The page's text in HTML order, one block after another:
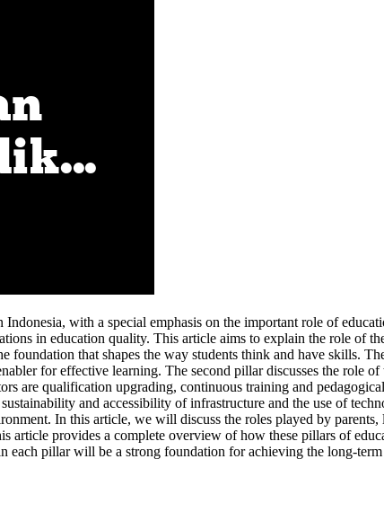
with a special emphasis on the important role of
in education quality. This article aims to explain the role of
that shapes the way students think and have skills.
for effective learning. The second pillar discusses the role
are qualification upgrading, continuous training and
and accessibility of infrastructure and the use of
In this article, we will discuss the roles played by
provides a complete overview of how these pillars of
each pillar will be a strong foundation for achieving the long-